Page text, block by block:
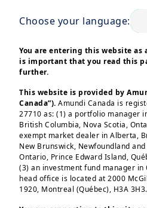
attractive
opportunity for
Key
Europe’s economy
in 2025, with
close to potential in
Medium-term
Load
Choose your language:
You are entering this website as
is important that you read this
further.
This website is provided by
Canada”). Amundi Canada is
27710 as: (1) a portfolio manager
British Columbia, Nova Scotia,
exempt market dealer in Alberta,
New Brunswick, Newfoundland
Ontario, Prince Edward Island,
(3) an investment fund manager in
head office is located at 2000
1920, Montreal (Québec), H3A 3H3.